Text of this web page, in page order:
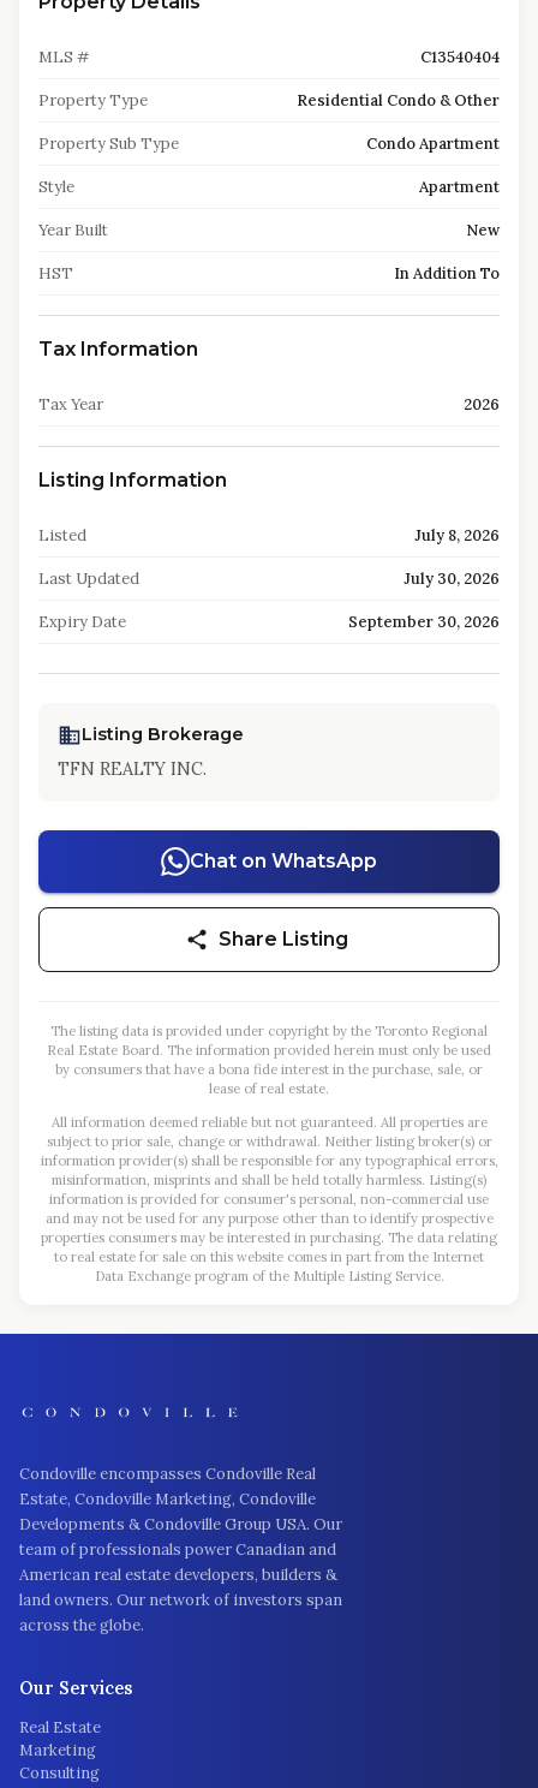
MLS # C13540404
Property Type Residential Condo & Other
Property Sub Type Condo Apartment
Style Apartment
Year Built New
HST In Addition To
Tax Information
Tax Year 2026
Listing Information
Listed July 8, 2026
Last Updated July 30, 2026
Expiry Date September 30, 2026
Listing Brokerage
TFN REALTY INC.
Chat on WhatsApp
Share Listing
The listing data is provided under copyright by the Toronto Regional
Real Estate Board. The information provided herein must only be used
by consumers that have a bona fide interest in the purchase, sale, or
lease of real estate.
All information deemed reliable but not guaranteed. All properties are
subject to prior sale, change or withdrawal. Neither listing broker(s) or
information provider(s) shall be responsible for any typographical errors,
misinformation, misprints and shall be held totally harmless. Listing(s)
information is provided for consumer's personal, non-commercial use
and may not be used for any purpose other than to identify prospective
properties consumers may be interested in purchasing. The data relating
to real estate for sale on this website comes in part from the Internet
Data Exchange program of the Multiple Listing Service.
Condoville encompasses Condoville Real
Estate, Condoville Marketing, Condoville
Developments & Condoville Group USA. Our
team of professionals power Canadian and
American real estate developers, builders &
land owners. Our network of investors span
across the globe.
Our Services
Real Estate
Marketing
Consulting